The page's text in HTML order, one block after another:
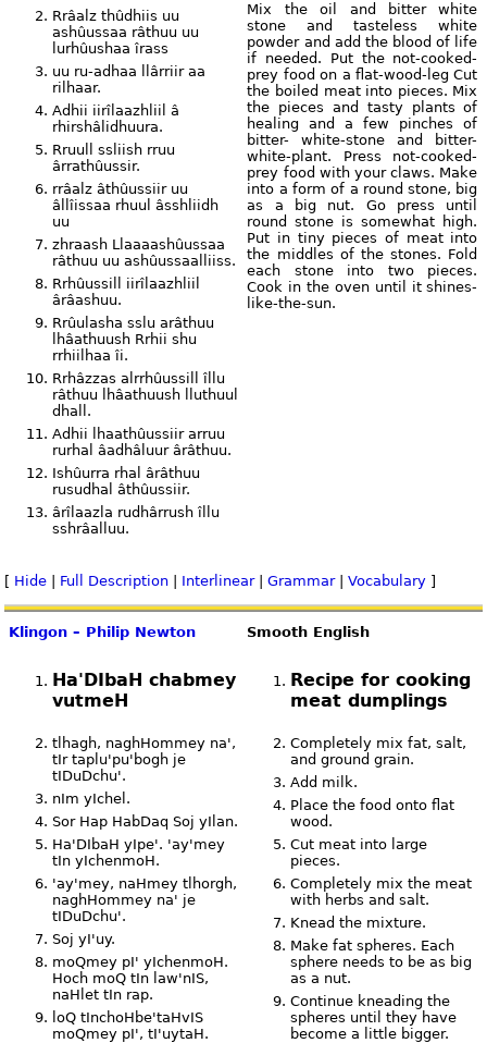
Rrâalz thûdhiis uu
ashûussaa râthuu uu
lurhûushaa îrass
uu ru-adhaa llârriir aa
rilhaar.
Adhii iirîlaazhliil â
rhirshâlidhuura.
Rruull ssliish rruu
ârrathûussir.
rrâalz âthûussiir uu
âllîissaa rhuul âsshliidh
uu
zhraash Llaaaashûussaa
râthuu uu ashûussaalliiss.
Rrhûussill iirîlaazhliil
ârâashuu.
Rrûulasha sslu arâthuu
lhâathuush Rrhii shu
rrhiilhaa îi.
Rrhâzzas alrrhûussill îllu
râthuu lhâathuush lluthuul
dhall.
Adhii lhaathûussiir arruu
rurhal âadhâluur ârâthuu.
Ishûurra rhal ârâthuu
rusudhal âthûussiir.
ârîlaazla rudhârrush îllu
sshrâalluu.
Mix the oil and bitter white
stone and tasteless white
powder and add the blood of life
if needed. Put the not-cooked-
prey food on a flat-wood-leg Cut
the boiled meat into pieces. Mix
the pieces and tasty plants of
healing and a few pinches of
bitter- white-stone and bitter-
white-plant. Press not-cooked-
prey food with your claws. Make
into a form of a round stone, big
as a big nut. Go press until
round stone is somewhat high.
Put in tiny pieces of meat into
the middles of the stones. Fold
each stone into two pieces.
Cook in the oven until it shines-
like-the-sun.
[ Hide Full Description Interlinear|Grammar|Vocabulary ]
Klingon – Philip Newton Smooth English
Ha'DIbaH chabmey
vutmeH
tlhagh, naghHommey na',
tIr taplu'pu'bogh je
tIDuDchu'.
nIm yIchel.
Sor Hap HabDaq Soj yIlan.
Ha'DIbaH yIpe'. 'ay'mey
tIn yIchenmoH.
'ay'mey, naHmey tlhorgh,
naghHommey na' je
tIDuDchu'.
Soj yI'uy.
moQmey pI' yIchenmoH.
Hoch moQ tIn law'nIS,
naHlet tIn rap.
loQ tInchoHbe'taHvIS
moQmey pI', tI'uytaH.
Recipe for cooking
meat dumplings
Completely mix fat, salt,
and ground grain.
Add milk.
Place the food onto flat
wood.
Cut meat into large
pieces.
Completely mix the meat
with herbs and salt.
Knead the mixture.
Make fat spheres. Each
sphere needs to be as big
as a nut.
Continue kneading the
spheres until they have
become a little bigger.